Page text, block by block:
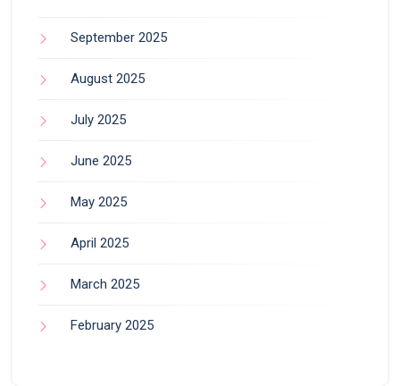
September 2025
August 2025
July 2025
June 2025
May 2025
April 2025
March 2025
February 2025